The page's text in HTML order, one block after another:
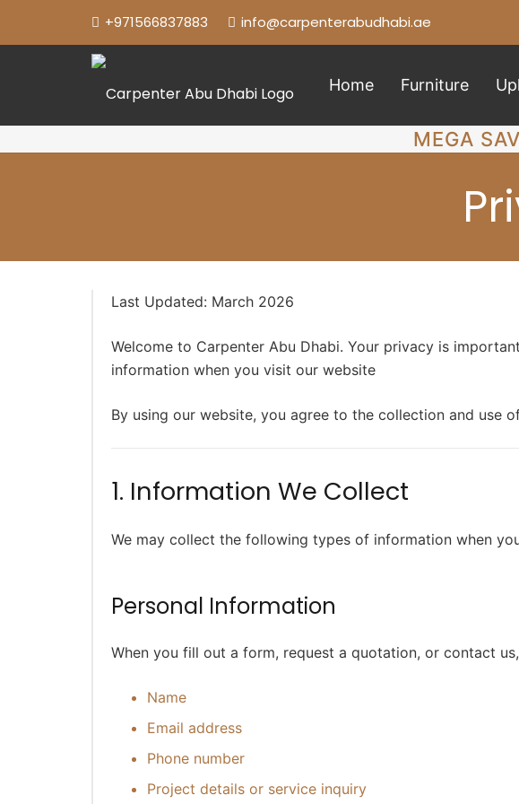
+971566837883 info@carpenterabudhabi.ae
Home Furniture
MEGA
Last Updated: March 2026
Welcome to Carpenter Abu Dhabi. Your privacy is
information when you visit our website
By using our website, you agree to the collection and use
1. Information We Collect
We may collect the following types of information when
Personal Information
When you fill out a form, request a quotation, or contact
Name
Email address
Phone number
Project details or service inquiry